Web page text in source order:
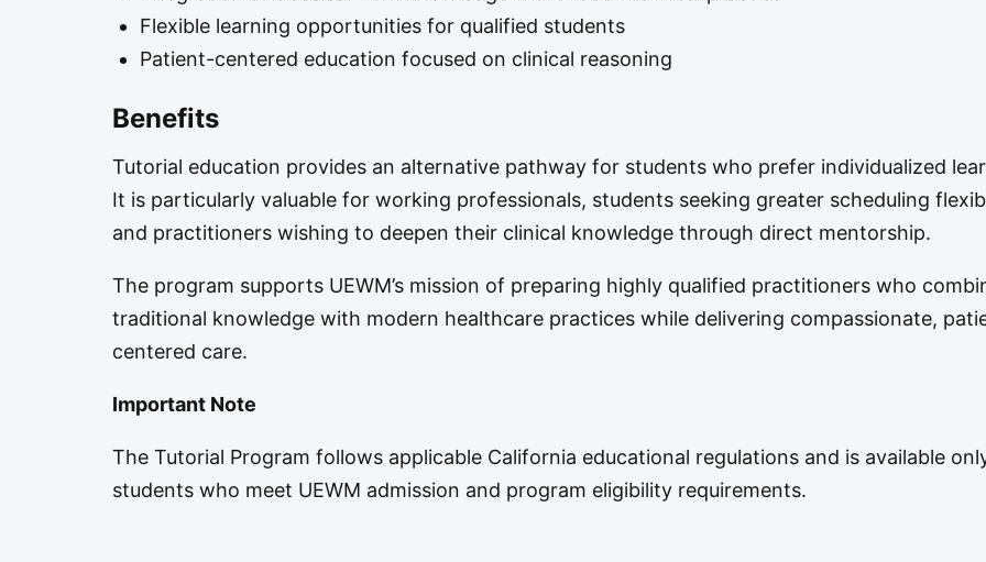
Flexible learning opportunities for qualified students
Patient-centered education focused on clinical reasoning
Benefits
Tutorial education provides an alternative pathway for students who prefer individualized
It is particularly valuable for working professionals, students seeking greater scheduling
and practitioners wishing to deepen their clinical knowledge through direct mentorship.
The program supports UEWM’s mission of preparing highly qualified practitioners who
traditional knowledge with modern healthcare practices while delivering compassionate,
centered care.
Important Note
The Tutorial Program follows applicable California educational regulations and is available
students who meet UEWM admission and program eligibility requirements.